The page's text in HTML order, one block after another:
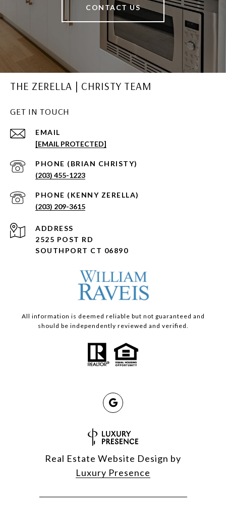
CONTACT US
THE ZERELLA | CHRISTY TEAM
GET IN TOUCH
EMAIL
[EMAIL PROTECTED]
(203) 455-1223
(203) 209-3615
ADDRESS
2525 POST RD
SOUTHPORT CT 06890
All information is deemed reliable but not guaranteed and
should be independently reviewed and verified.
Real Estate Website Design by
Luxury Presence